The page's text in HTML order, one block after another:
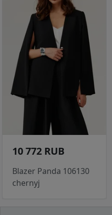
10 772 RUB
Blazer Panda 106130
chernyj